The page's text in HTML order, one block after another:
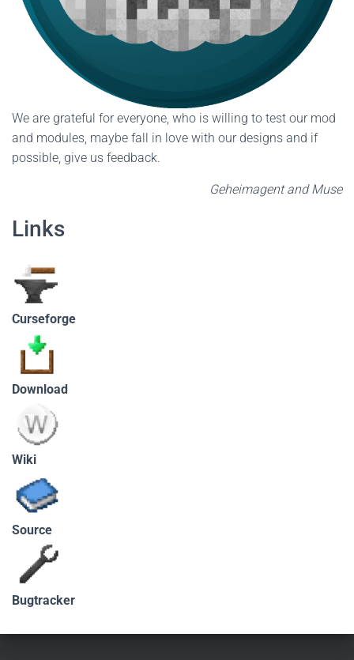
We are grateful for everyone, who is willing to test our mod
and modules, maybe fall in love with our designs and if
possible, give us feedback.
Geheimagent and Muse
Links
Curseforge
Download
Wiki
Source
Bugtracker